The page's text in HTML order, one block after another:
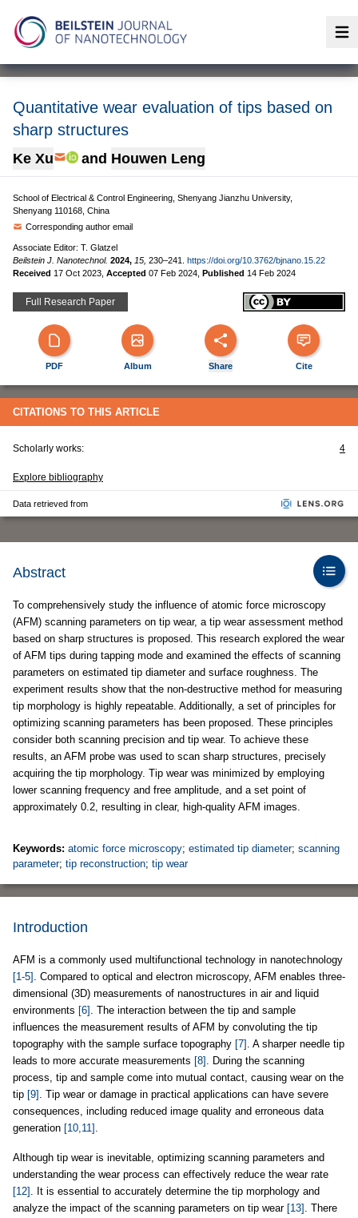
Quantitative wear evaluation of tips based on
sharp structures
Ke Xu and Houwen Leng
School of Electrical & Control Engineering, Shenyang Jianzhu University,
Shenyang 110168, China
Corresponding author email
Associate Editor: T. Glatzel
Beilstein J. Nanotechnol. 2024, 15, 230–241.
https://doi.org/10.3762/bjnano.15.22
Received 17 Oct 2023 Accepted 07 Feb 2024 Published 14 Feb 2024
Full Research Paper
PDF Album Share Cite
CITATIONS TO THIS ARTICLE
Scholarly works: 4
Explore bibliography
Data retrieved from
Abstract
To comprehensively study the influence of atomic force microscopy
(AFM) scanning parameters on tip wear, a tip wear assessment method
based on sharp structures is proposed. This research explored the wear
of AFM tips during tapping mode and examined the effects of scanning
parameters on estimated tip diameter and surface roughness. The
experiment results show that the non-destructive method for measuring
tip morphology is highly repeatable. Additionally, a set of principles for
optimizing scanning parameters has been proposed. These principles
consider both scanning precision and tip wear. To achieve these
results, an AFM probe was used to scan sharp structures, precisely
acquiring the tip morphology. Tip wear was minimized by employing
lower scanning frequency and free amplitude, and a set point of
approximately 0.2, resulting in clear, high-quality AFM images.
Keywords: atomic force microscopy; estimated tip diameter; scanning
parameter; tip reconstruction; tip wear
Introduction
AFM is a commonly used multifunctional technology in nanotechnology
[1-5] . Compared to optical and electron microscopy, AFM enables three-
dimensional (3D) measurements of nanostructures in air and liquid
environments [6] . The interaction between the tip and sample
influences the measurement results of AFM by convoluting the tip
topography with the sample surface topography [7] . A sharper needle tip
leads to more accurate measurements [8] . During the scanning
process, tip and sample come into mutual contact, causing wear on the
tip [9] . Tip wear or damage in practical applications can have severe
consequences, including reduced image quality and erroneous data
generation [10,11] .
Although tip wear is inevitable, optimizing scanning parameters and
understanding the wear process can effectively reduce the wear rate
[12] . It is essential to accurately determine the tip morphology and
analyze the impact of the scanning parameters on tip wear [13] . There